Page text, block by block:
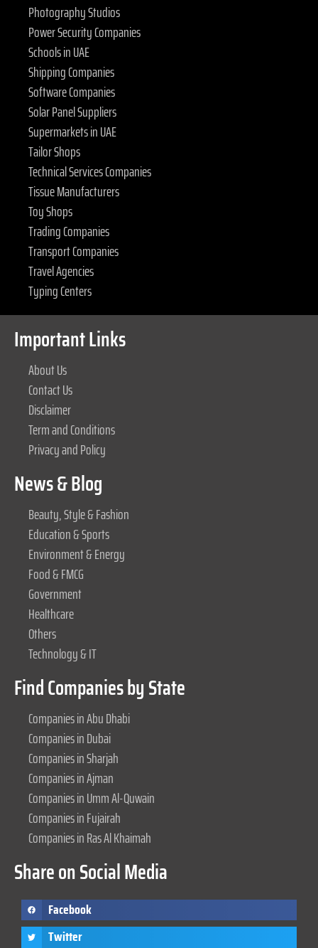
Photography Studios
Power Security Companies
Schools in UAE
Shipping Companies
Software Companies
Solar Panel Suppliers
Supermarkets in UAE
Tailor Shops
Technical Services Companies
Tissue Manufacturers
Toy Shops
Trading Companies
Transport Companies
Travel Agencies
Typing Centers
Important Links
About Us
Contact Us
Disclaimer
Term and Conditions
Privacy and Policy
News & Blog
Beauty, Style & Fashion
Education & Sports
Environment & Energy
Food & FMCG
Government
Healthcare
Others
Technology & IT
Find Companies by State
Companies in Abu Dhabi
Companies in Dubai
Companies in Sharjah
Companies in Ajman
Companies in Umm Al-Quwain
Companies in Fujairah
Companies in Ras Al Khaimah
Share on Social Media
Facebook
Twitter